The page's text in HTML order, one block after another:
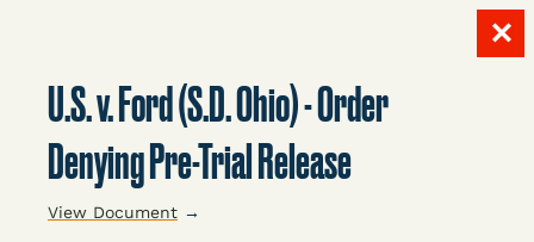
✕
U.S. v. Ford (S.D. Ohio) - Order
Denying Pre-Trial Release
View Document →
LITIGATION